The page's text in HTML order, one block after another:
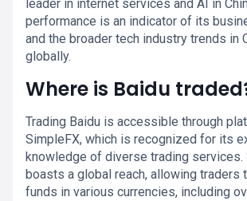
leader in internet services and AI in
performance is an indicator of its
and the broader tech industry trends in
globally.
Where is Baidu
Trading Baidu is accessible through
SimpleFX, which is recognized for its
knowledge of diverse trading services.
boasts a global reach, allowing traders
funds in various currencies, including